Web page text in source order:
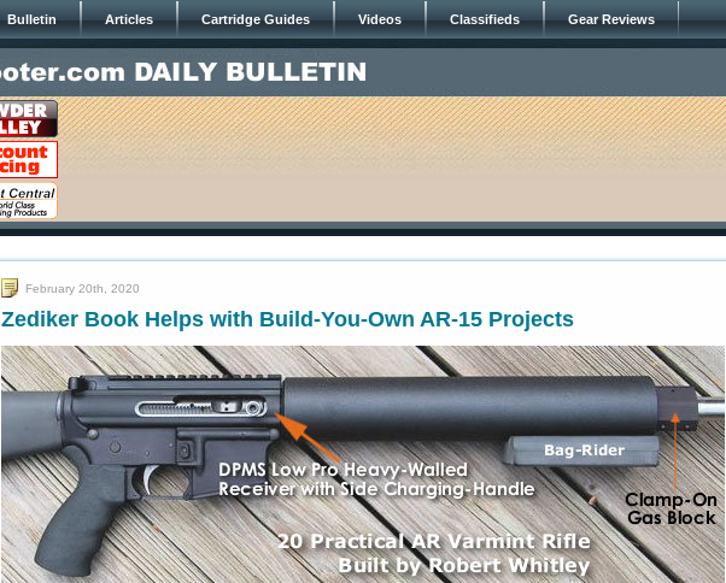
Bulletin Articles Cartridge Guides Videos Classifieds Gear Reviews
February 20th, 2020
Zediker Book Helps with Build-You-Own AR-15 Projects